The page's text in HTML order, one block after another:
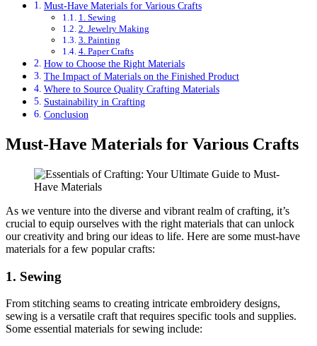
Must-Have Materials for Various Crafts
1. Sewing
2. Jewelry Making
3. Painting
4. Paper Crafts
How to Choose the Right Materials
The Impact of Materials on the Finished Product
Where to Source Quality Crafting Materials
Sustainability in Crafting
Conclusion
Must-Have Materials for Various Crafts
As we venture into the diverse and vibrant realm of crafting, it’s
crucial to equip ourselves with the right materials that can unlock
our creativity and bring our ideas to life. Here are some must-have
materials for a few popular crafts:
1. Sewing
From stitching seams to creating intricate embroidery designs,
sewing is a versatile craft that requires specific tools and supplies.
Some essential materials for sewing include: